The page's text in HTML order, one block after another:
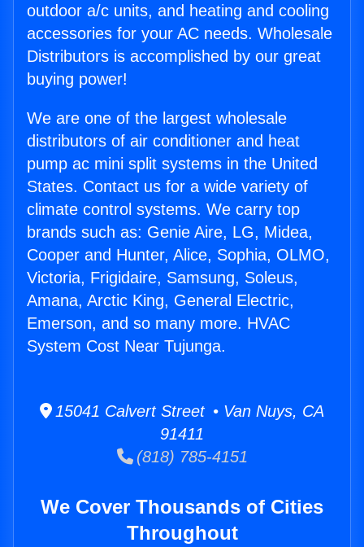
outdoor a/c units, and heating and cooling
accessories for your AC needs. Wholesale
Distributors is accomplished by our great
buying power!
We are one of the largest wholesale
distributors of air conditioner and heat
pump ac mini split systems in the United
States. Contact us for a wide variety of
climate control systems. We carry top
brands such as: Genie Aire, LG, Midea,
Cooper and Hunter, Alice, Sophia, OLMO,
Victoria, Frigidaire, Samsung, Soleus,
Amana, Arctic King, General Electric,
Emerson, and so many more. HVAC
System Cost Near Tujunga.
15041 Calvert Street • Van Nuys, CA
91411
(818) 785-4151
We Cover Thousands of Cities
Throughout